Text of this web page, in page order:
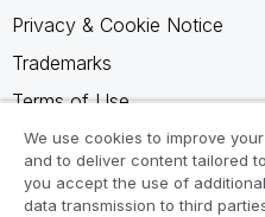
Privacy & Cookie Notice
Trademarks
Terms of Use
Legal Agreements
Product Terms
We use cookies to improve
and to deliver content tailored
you accept the use of
data transmission to third